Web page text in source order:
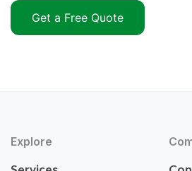
Get a Free Quote
Explore